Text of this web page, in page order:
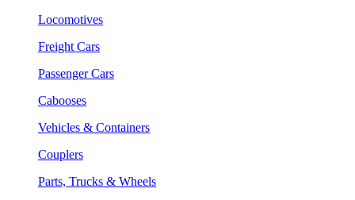
Locomotives
Freight Cars
Passenger Cars
Cabooses
Vehicles & Containers
Couplers
Parts, Trucks & Wheels